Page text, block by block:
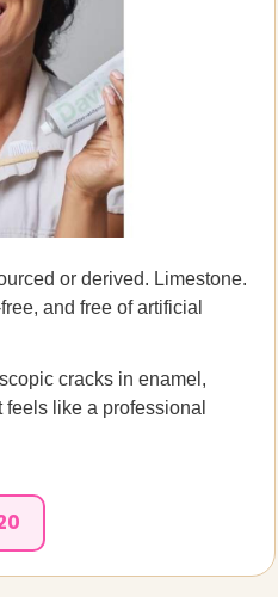
or derived. Limestone.
and free of artificial
cracks in enamel,
like a professional